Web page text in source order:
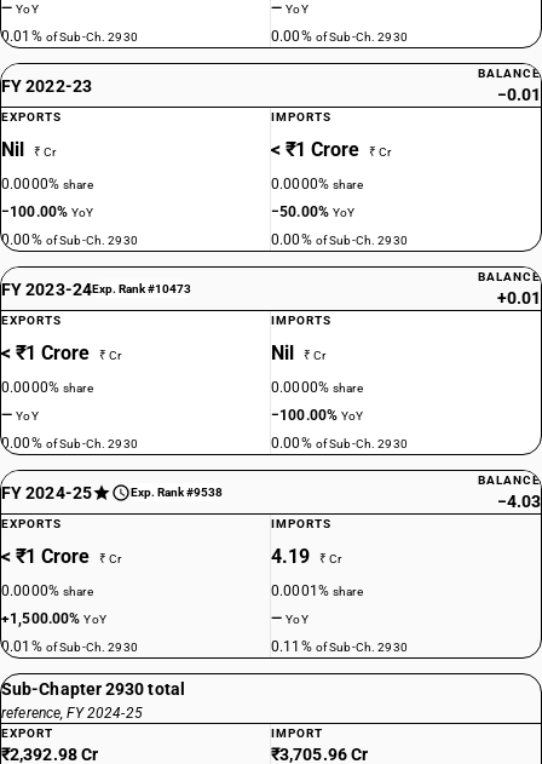
—YoY
0.01% of Sub-Ch. 2930
—YoY
0.00% of Sub-Ch. 2930
FY 2022-23
BALANCE
−0.01
EXPORTS
Nil ₹ Cr
0.0000%share
−100.00%YoY
0.00% of Sub-Ch. 2930
IMPORTS
< ₹1 Crore ₹ Cr
0.0000%share
−50.00%YoY
0.00% of Sub-Ch. 2930
FY 2023-24Exp. Rank #10473
BALANCE
+0.01
EXPORTS
< ₹1 Crore ₹ Cr
0.0000%share
—YoY
0.00% of Sub-Ch. 2930
IMPORTS
Nil ₹ Cr
0.0000%share
−100.00%YoY
0.00% of Sub-Ch. 2930
FY 2024-25 Exp. Rank #9538
BALANCE
−4.03
EXPORTS
< ₹1 Crore ₹ Cr
0.0000%share
+1,500.00%YoY
0.01% of Sub-Ch. 2930
IMPORTS
4.19 ₹ Cr
0.0001%share
—YoY
0.11% of Sub-Ch. 2930
Sub-Chapter 2930 total
reference, FY 2024-25
EXPORT
₹2,392.98 Cr
IMPORT
₹3,705.96 Cr